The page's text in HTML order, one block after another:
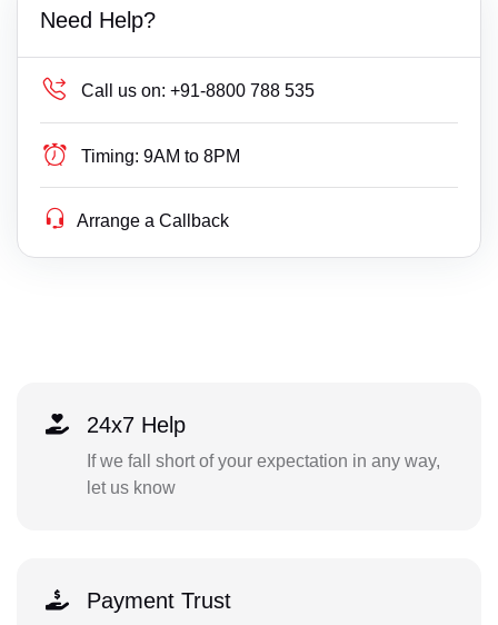
Need Help?
Call us on: +91-8800 788 535
Timing: 9AM to 8PM
Arrange a Callback
24x7 Help
If we fall short of your expectation in any way,
let us know
Payment Trust